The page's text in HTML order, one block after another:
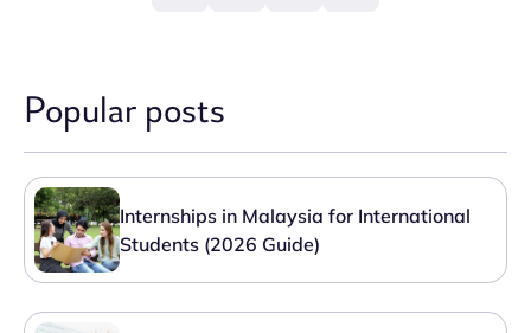
Popular posts
Internships in Malaysia for International
Students (2026 Guide)